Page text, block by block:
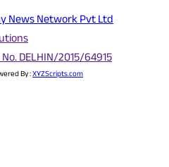
News Network Pvt Ltd
DELHIN/2015/64915
By :XYZScripts.com